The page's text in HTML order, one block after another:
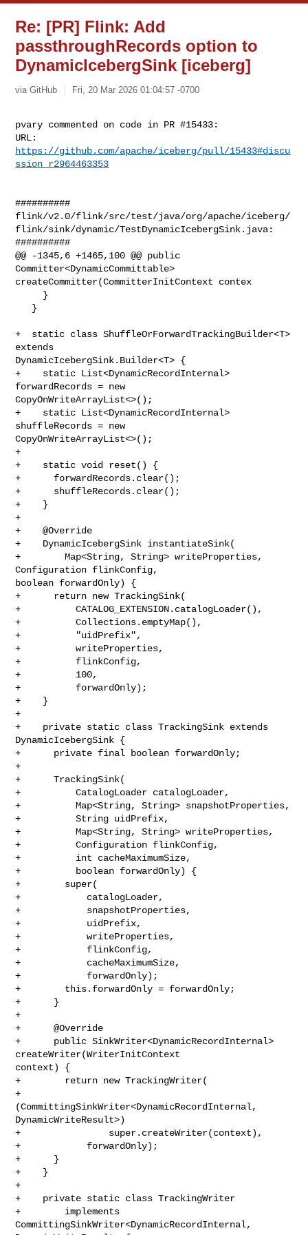
Re: [PR] Flink: Add
passthroughRecords option to
DynamicIcebergSink [iceberg]
via GitHub Fri, 20 Mar 2026 01:04:57 -0700
pvary commented on code in PR #15433:
https://github.com/apache/iceberg/pull/15433#discu
ssion_r2964463353
##########
flink/v2.0/flink/src/test/java/org/apache/iceberg/
flink/sink/dynamic/TestDynamicIcebergSink.java:
##########
@@ -1345,6 +1465,100 @@ public
Committer<DynamicCommittable>
createCommitter(CommitterInitContext contex
+  static class ShuffleOrForwardTrackingBuilder<T>
extends
DynamicIcebergSink.Builder<T> {
+    static List<DynamicRecordInternal>
forwardRecords = new
CopyOnWriteArrayList<>();
+    static List<DynamicRecordInternal>
shuffleRecords = new
CopyOnWriteArrayList<>();
+
+    static void reset() {
+      forwardRecords.clear();
+      shuffleRecords.clear();
+    }
+
+    @Override
+    DynamicIcebergSink instantiateSink(
+        Map<String, String> writeProperties,
Configuration flinkConfig,
boolean forwardOnly) {
+      return new TrackingSink(
+          CATALOG_EXTENSION.catalogLoader(),
+          Collections.emptyMap(),
+          "uidPrefix",
+          writeProperties,
+          flinkConfig,
+          100,
+          forwardOnly);
+    }
+
+    private static class TrackingSink extends
DynamicIcebergSink {
+      private final boolean forwardOnly;
+
+      TrackingSink(
+          CatalogLoader catalogLoader,
+          Map<String, String> snapshotProperties,
+          String uidPrefix,
+          Map<String, String> writeProperties,
+          Configuration flinkConfig,
+          int cacheMaximumSize,
+          boolean forwardOnly) {
+        super(
+            catalogLoader,
+            snapshotProperties,
+            uidPrefix,
+            writeProperties,
+            flinkConfig,
+            cacheMaximumSize,
+            forwardOnly);
+        this.forwardOnly = forwardOnly;
+      }
+
+      @Override
+      public SinkWriter<DynamicRecordInternal>
createWriter(WriterInitContext
context) {
+        return new TrackingWriter(
+
(CommittingSinkWriter<DynamicRecordInternal,
DynamicWriteResult>)
+                super.createWriter(context),
+            forwardOnly);
+      }
+    }
+
+    private static class TrackingWriter
+        implements
CommittingSinkWriter<DynamicRecordInternal,